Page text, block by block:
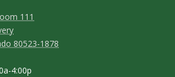
111
80523-1878
4:00p